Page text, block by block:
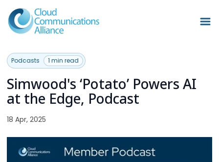
Podcasts 1 min read
Simwood's ‘Potato’ Powers AI
at the Edge, Podcast
18 Apr, 2025